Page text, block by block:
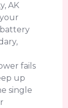
AK
fails
up
single